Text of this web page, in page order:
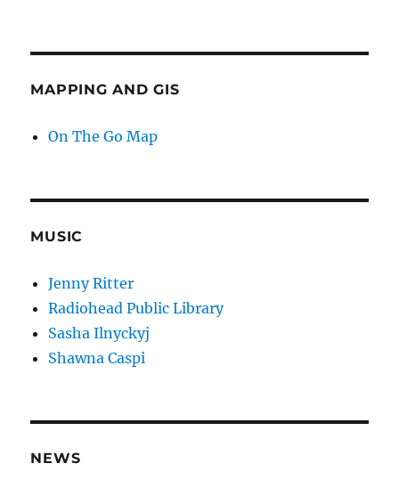
MAPPING AND GIS
On The Go Map
MUSIC
Jenny Ritter
Radiohead Public Library
Sasha Ilnyckyj
Shawna Caspi
NEWS